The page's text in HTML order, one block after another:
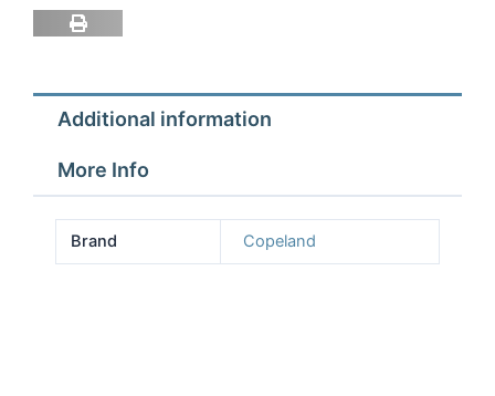
Additional information
More Info
Brand Copeland